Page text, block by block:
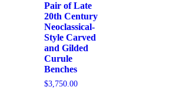
Pair of Late
20th Century
Neoclassical-
Style Carved
and Gilded
Curule
Benches
$3,750.00